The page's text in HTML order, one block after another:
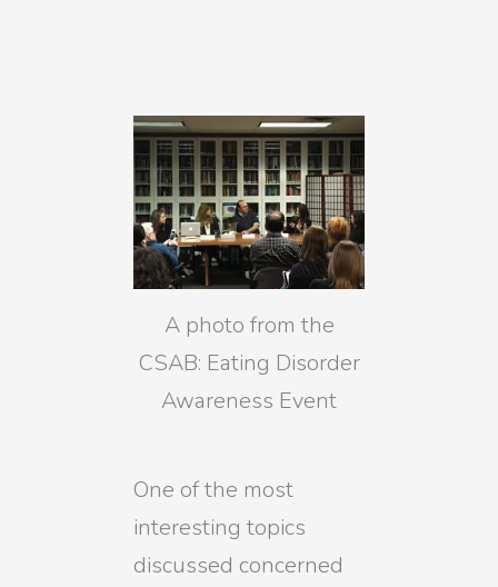
A photo from the
CSAB: Eating Disorder
Awareness Event
One of the most
interesting topics
discussed concerned